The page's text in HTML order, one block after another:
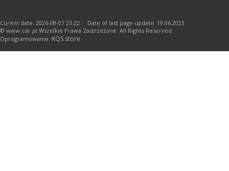
Curent date: 2026-08-07 23:22 Date of last page update: 19.06.2023
© www.cdr.pl.Wszelkie Prawa Zastrzeżone. All Rights Reserved.
Oprogramowanie: KQS.store